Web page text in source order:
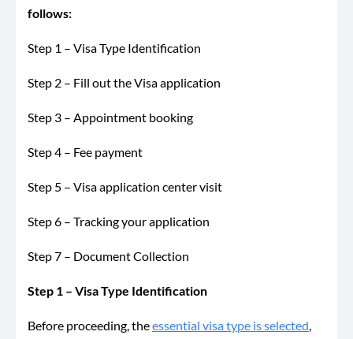
follows:
Step 1 – Visa Type Identification
Step 2 – Fill out the Visa application
Step 3 – Appointment booking
Step 4 – Fee payment
Step 5 – Visa application center visit
Step 6 – Tracking your application
Step 7 – Document Collection
Step 1 – Visa Type Identification
Before proceeding, theessential visa type is selected,